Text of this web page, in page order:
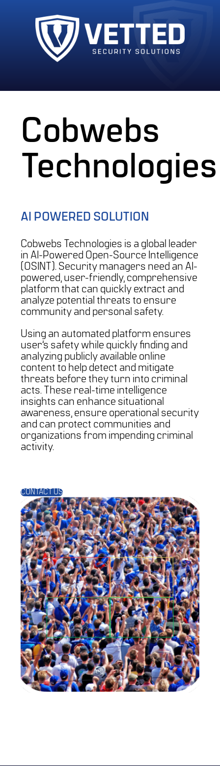
Cobwebs
Technologies
AI POWERED SOLUTION
Cobwebs Technologies is a global leader
in AI-Powered Open-Source Intelligence
(OSINT). Security managers need an AI-
powered, user-friendly, comprehensive
platform that can quickly extract and
analyze potential threats to ensure
community and personal safety.
Using an automated platform ensures
user’s safety while quickly finding and
analyzing publicly available online
content to help detect and mitigate
threats before they turn into criminal
acts. These real-time intelligence
insights can enhance situational
awareness, ensure operational security
and can protect communities and
organizations from impending criminal
activity.
CONTACT US